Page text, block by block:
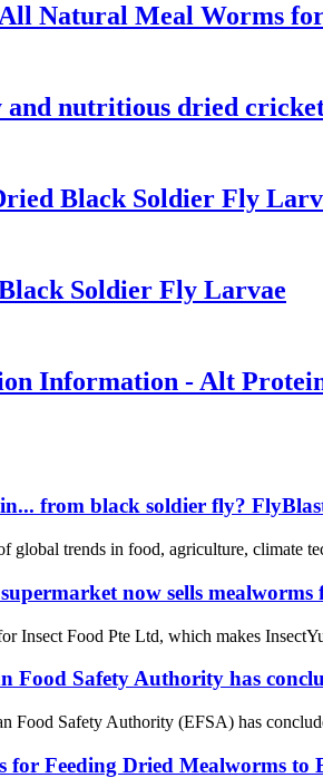
Natural Meal Worms
and nutritious dried
Black Soldier Fly
Soldier Fly Larvae
Information - Alt
from black soldier fly?
trends in food, agriculture, climate
now sells
Insect Food Pte Ltd, which makes
Food Safety Authority has
Safety Authority (EFSA) has
for Feeding Dried Mealworms to